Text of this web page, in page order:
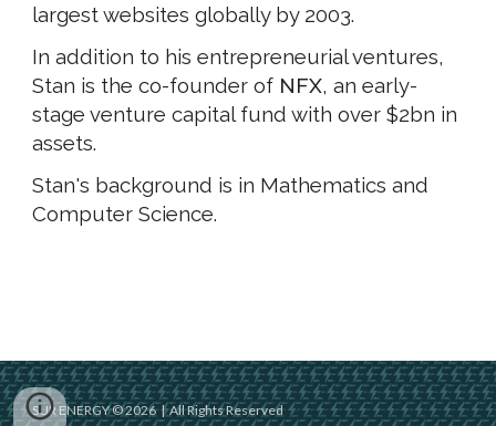
largest websites globally by 2003.
In addition to his entrepreneurial ventures,
Stan is the co-founder of NFX, an early-
stage venture capital fund with over $2bn in
assets.
Stan's background is in Mathematics and
Computer Science.
SUR ENERGY © 2026 | All Rights Reserved